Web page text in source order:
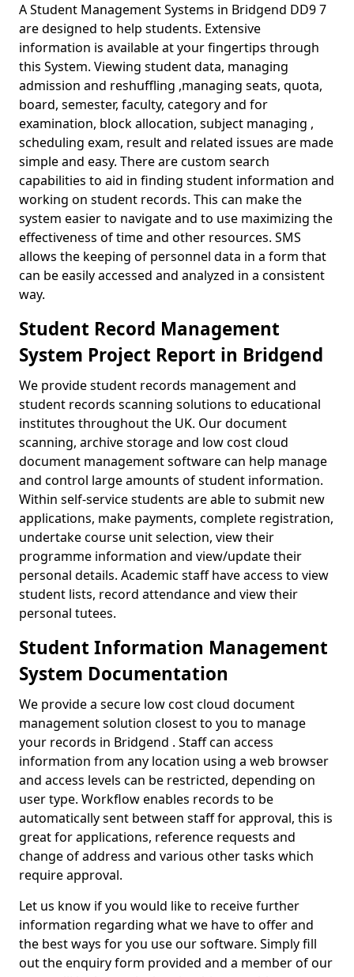
A Student Management Systems in Bridgend DD9 7
are designed to help students. Extensive
information is available at your fingertips through
this System. Viewing student data, managing
admission and reshuffling ,managing seats, quota,
board, semester, faculty, category and for
examination, block allocation, subject managing ,
scheduling exam, result and related issues are made
simple and easy. There are custom search
capabilities to aid in finding student information and
working on student records. This can make the
system easier to navigate and to use maximizing the
effectiveness of time and other resources. SMS
allows the keeping of personnel data in a form that
can be easily accessed and analyzed in a consistent
way.
Student Record Management
System Project Report in Bridgend
We provide student records management and
student records scanning solutions to educational
institutes throughout the UK. Our document
scanning, archive storage and low cost cloud
document management software can help manage
and control large amounts of student information.
Within self-service students are able to submit new
applications, make payments, complete registration,
undertake course unit selection, view their
programme information and view/update their
personal details. Academic staff have access to view
student lists, record attendance and view their
personal tutees.
Student Information Management
System Documentation
We provide a secure low cost cloud document
management solution closest to you to manage
your records in Bridgend . Staff can access
information from any location using a web browser
and access levels can be restricted, depending on
user type. Workflow enables records to be
automatically sent between staff for approval, this is
great for applications, reference requests and
change of address and various other tasks which
require approval.
Let us know if you would like to receive further
information regarding what we have to offer and
the best ways for you use our software. Simply fill
out the enquiry form provided and a member of our